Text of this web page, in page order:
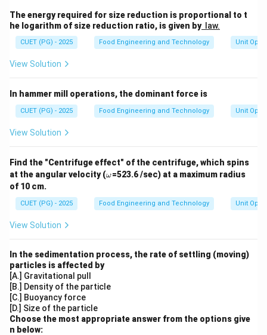
The energy required for size reduction is proportional to t
he logarithm of size reduction ratio, is given by
law.
CUET (PG) - 2025 Food Engineering and Technology Unit
View Solution
In hammer mill operations, the dominant force is
CUET (PG) - 2025 Food Engineering and Technology Unit
View Solution
Find the "Centrifuge effect" of the centrifuge, which spins
at the angular velocity (\o
a
ω=523.6 /sec) at a maximum radius
of 10 cm.
CUET (PG) - 2025 Food Engineering and Technology Unit
View Solution
In the sedimentation process, the rate of settling (moving)
particles is affected by
[A.] Gravitational pull
[B.] Density of the particle
[C.] Buoyancy force
[D.] Size of the particle
Choose the most appropriate answer from the options give
n below: